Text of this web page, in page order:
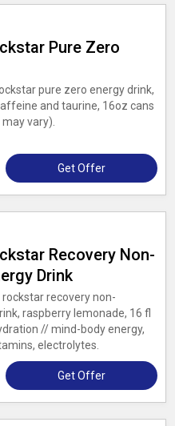
Pure Zero
pure zero energy drink,
and taurine, 16oz cans
vary).
Get Offer
Recovery Non-
Drink
recovery non-
raspberry lemonade, 16 fl
// mind-body energy,
electrolytes.
Get Offer